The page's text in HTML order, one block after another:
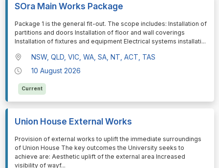
SOra Main Works Package
⁠⁠⁠Package 1 is the general fit-out. The scope includes: Installation of
partitions and doors Installation of floor and wall coverings
Installation of fixtures and equipment Electrical systems installati...
NSW, QLD, VIC, WA, SA, NT, ACT, TAS
10 August 2026
Current
Union House External Works
⁠⁠⁠Provision of external works to uplift the immediate surroundings
of Union House The key outcomes the University seeks to
achieve are: Aesthetic uplift of the external area Increased
visibility of wayf...